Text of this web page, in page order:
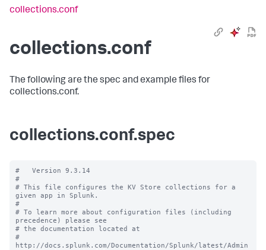
collections.conf
collections.conf
The following are the spec and example files for
collections.conf.
collections.conf.spec
#   Version 9.3.14
#
# This file configures the KV Store collections for a
given app in Splunk.
#
# To learn more about configuration files (including
precedence) please see
# the documentation located at
#
http://docs.splunk.com/Documentation/Splunk/latest/Admin